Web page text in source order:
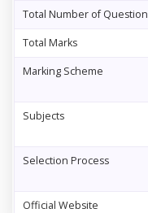
Total Number of Question
Total Marks
Marking Scheme
Subjects
Selection Process
Official Website